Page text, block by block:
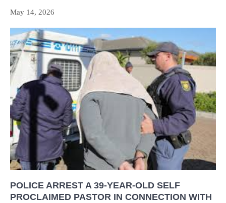
May 14, 2026
POLICE ARREST A 39-YEAR-OLD SELF
PROCLAIMED PASTOR IN CONNECTION WITH